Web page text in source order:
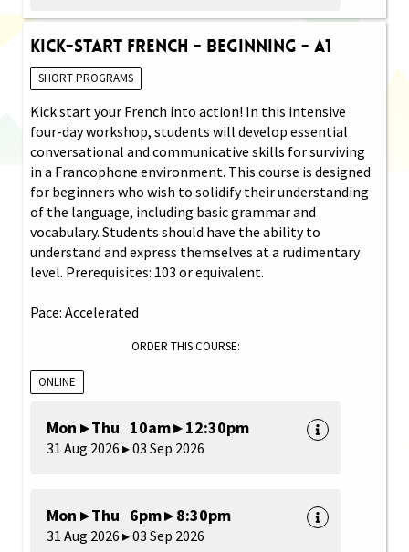
Kick-Start French - Beginning - A1
SHORT PROGRAMS
Kick start your French into action! In this intensive
four-day workshop, students will develop essential
conversational and communicative skills for surviving
in a Francophone environment. This course is designed
for beginners who wish to solidify their understanding
of the language, including basic grammar and
vocabulary. Students should have the ability to
understand and express themselves at a rudimentary
level. Prerequisites: 103 or equivalent.
Pace: Accelerated
ORDER THIS COURSE:
ONLINE
Mon ▸ Thu 10am ▸ 12:30pm
31 Aug 2026 ▸ 03 Sep 2026
Mon ▸ Thu 6pm ▸ 8:30pm
31 Aug 2026 ▸ 03 Sep 2026